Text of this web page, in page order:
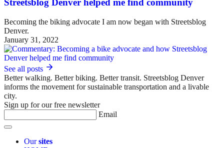
Streetsblog Denver helped me find community
Becoming the biking advocate I am now began with Streetsblog
Denver.
January 31, 2022
See all posts
Better walking. Better biking. Better transit. Streetsblog Denver
informs the movement for sustainable transportation and a livable
city.
Sign up for our free newsletter
Email
Oursites